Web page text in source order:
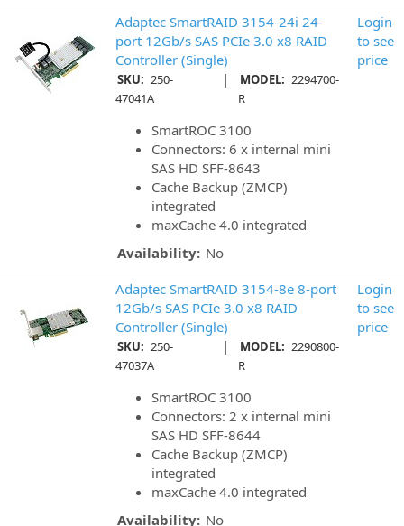
Adaptec SmartRAID 3154-24i 24-
port 12Gb/s SAS PCIe 3.0 x8 RAID
Controller (Single)
SKU: 250-
47041A
| MODEL: 2294700-
R
SmartROC 3100
Connectors: 6 x internal mini
SAS HD SFF-8643
Cache Backup (ZMCP)
integrated
maxCache 4.0 integrated
Availability: No
Login
to see
price
Adaptec SmartRAID 3154-8e 8-port
12Gb/s SAS PCIe 3.0 x8 RAID
Controller (Single)
SKU: 250-
47037A
| MODEL: 2290800-
R
SmartROC 3100
Connectors: 2 x internal mini
SAS HD SFF-8644
Cache Backup (ZMCP)
integrated
maxCache 4.0 integrated
Availability: No
Login
to see
price